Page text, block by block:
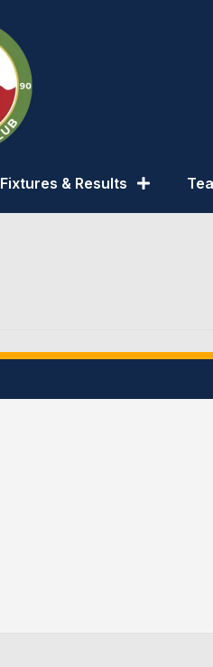
Fixtures & Results